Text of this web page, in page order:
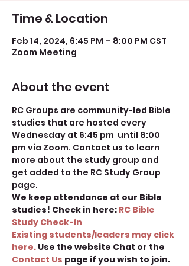
Time & Location
Feb 14, 2024, 6:45 PM – 8:00 PM CST
Zoom Meeting
About the event
RC Groups are community-led Bible
studies that are hosted every
Wednesday at 6:45 pm  until 8:00
pm via Zoom. Contact us to learn
more about the study group and
get added to the RC Study Group
page.
We keep attendance at our Bible
studies! Check in here: RC Bible
Study Check-in
Existing students/leaders may click
here. Use the website Chat or the
Contact Us page if you wish to join.